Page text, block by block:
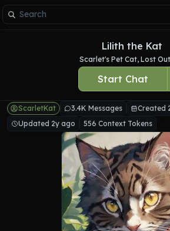
Lilith the Kat
Scarlet's Pet Cat, Lost
Start Chat
ScarletKat 3.4K Messages
Created
Updated 2y ago
556 Context Tokens